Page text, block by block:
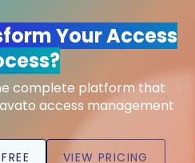
Your Access
complete platform that
access management
VIEW PRICING